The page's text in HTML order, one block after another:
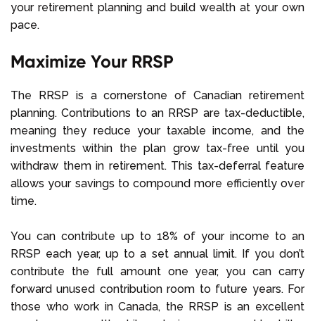
your retirement planning and build wealth at your own
pace.
Maximize Your RRSP
The RRSP is a cornerstone of Canadian retirement
planning. Contributions to an RRSP are tax-deductible,
meaning they reduce your taxable income, and the
investments within the plan grow tax-free until you
withdraw them in retirement. This tax-deferral feature
allows your savings to compound more efficiently over
time.
You can contribute up to 18% of your income to an
RRSP each year, up to a set annual limit. If you don’t
contribute the full amount one year, you can carry
forward unused contribution room to future years. For
those who work in Canada, the RRSP is an excellent